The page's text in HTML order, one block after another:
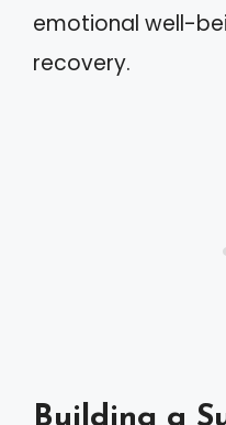
emotional well-
recovery.
Building a